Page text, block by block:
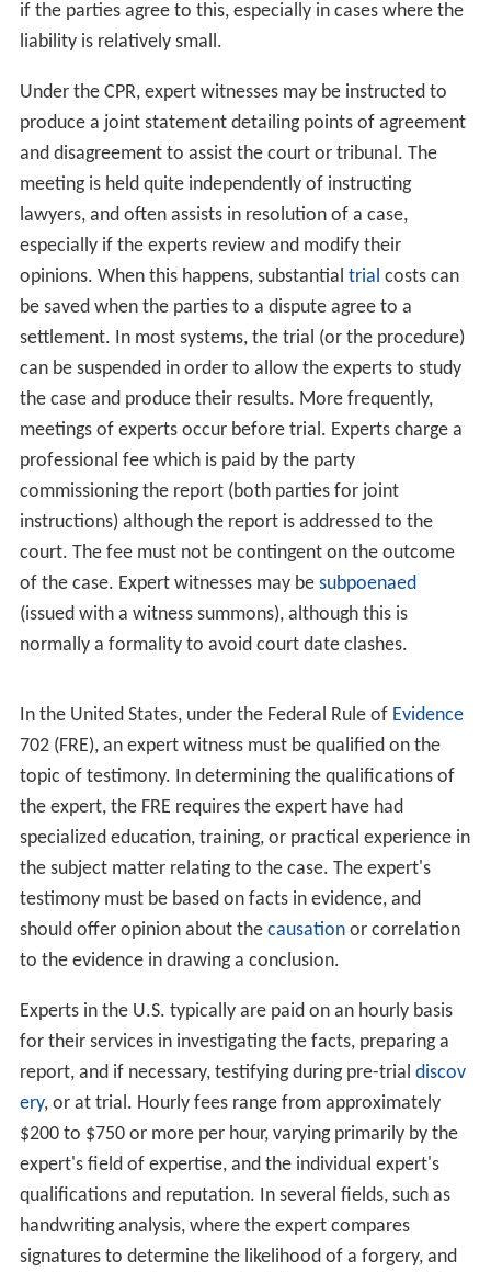
if the parties agree to this, especially in cases where the
liability is relatively small.
Under the CPR, expert witnesses may be instructed to
produce a joint statement detailing points of agreement
and disagreement to assist the court or tribunal. The
meeting is held quite independently of instructing
lawyers, and often assists in resolution of a case,
especially if the experts review and modify their
opinions. When this happens, substantial trial costs can
be saved when the parties to a dispute agree to a
settlement. In most systems, the trial (or the procedure)
can be suspended in order to allow the experts to study
the case and produce their results. More frequently,
meetings of experts occur before trial. Experts charge a
professional fee which is paid by the party
commissioning the report (both parties for joint
instructions) although the report is addressed to the
court. The fee must not be contingent on the outcome
of the case. Expert witnesses may be subpoenaed
(issued with a witness summons), although this is
normally a formality to avoid court date clashes.
In the United States, under the Federal Rule of Evidence
702 (FRE), an expert witness must be qualified on the
topic of testimony. In determining the qualifications of